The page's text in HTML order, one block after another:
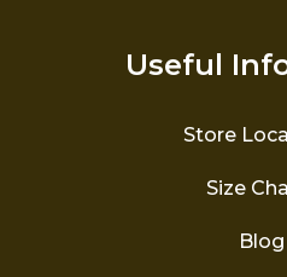
Useful
Store
Size
Blog